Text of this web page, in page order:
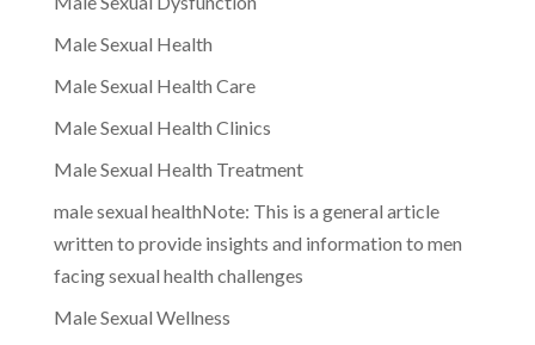
Male Sexual Health
Male Sexual Health Care
Male Sexual Health Clinics
Male Sexual Health Treatment
male sexual healthNote: This is a general article
written to provide insights and information to men
facing sexual health challenges
Male Sexual Wellness